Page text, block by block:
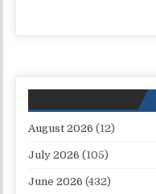
August 2026 (12)
July 2026 (105)
June 2026 (432)